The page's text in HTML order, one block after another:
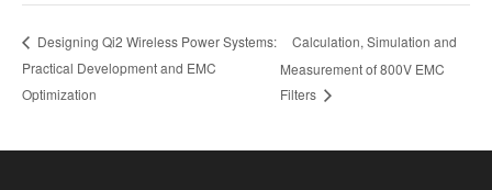
Designing Qi2 Wireless Power Systems:
Practical Development and EMC
Optimization
Calculation, Simulation and
Measurement of 800V EMC
Filters